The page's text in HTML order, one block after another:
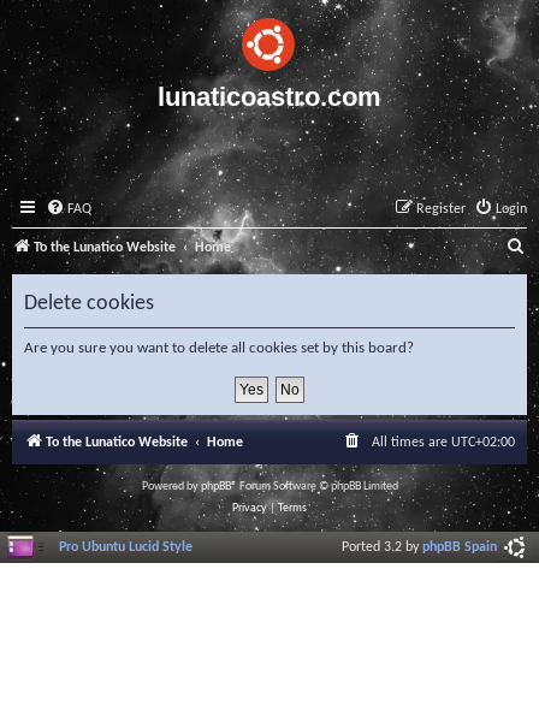
lunaticoastro.com
FAQ Login
Register
To the Lunatico Website Home S
e
a
c
h
Delete cookies
Are you sure you want to delete all cookies set by this board?
To the Lunatico Website Home All times are UTC+02:00
Powered byphpBB® Forum Software © phpBB Limited
Privacy|Terms
Pro Ubuntu Lucid Style Ported 3.2 byphpBB Spain